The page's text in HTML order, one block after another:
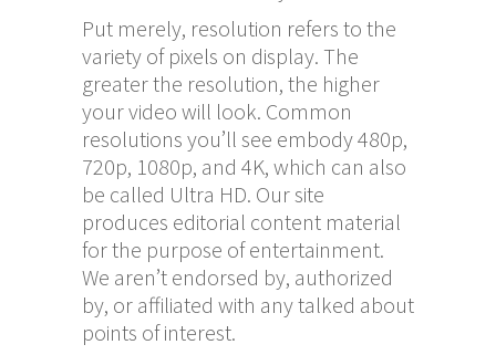
Put merely, resolution refers to the
variety of pixels on display. The
greater the resolution, the higher
your video will look. Common
resolutions you’ll see embody 480p,
720p, 1080p, and 4K, which can also
be called Ultra HD. Our site
produces editorial content material
for the purpose of entertainment.
We aren’t endorsed by, authorized
by, or affiliated with any talked about
points of interest.